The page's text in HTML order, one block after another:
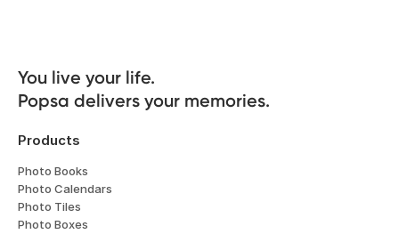
You live your life.
Popsa delivers your memories.
Products
Photo Books
Photo Calendars
Photo Tiles
Photo Boxes